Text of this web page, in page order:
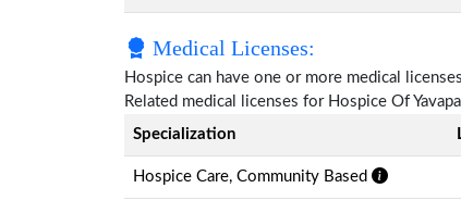
Medical Licenses:
Hospice can have one or more medical
Related medical licenses for Hospice Of
Specialization
Hospice Care, Community Based